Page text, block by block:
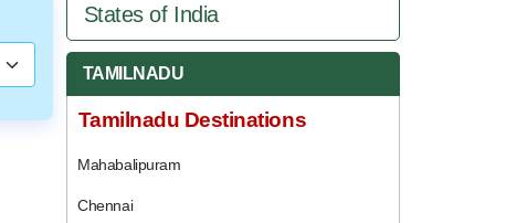
States of India
TAMILNADU
Tamilnadu Destinations
Mahabalipuram
Chennai